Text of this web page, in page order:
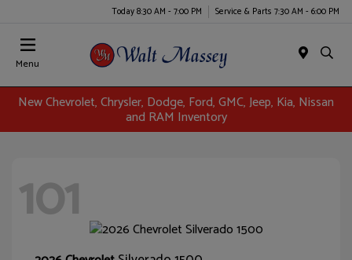
Today 8:30 AM - 7:00 PM Service & Parts 7:30 AM - 6:00 PM
Menu
New Chevrolet, Chrysler, Dodge, Ford, GMC, Jeep, Kia, Nissan
and RAM Inventory
101